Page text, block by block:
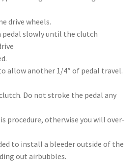
drive wheels.
pedal slowly until the clutch
allow another 1/4″ of pedal travel.
Do not stroke the pedal any
procedure, otherwise you will over-
to install a bleeder outside of the
out airbubbles.